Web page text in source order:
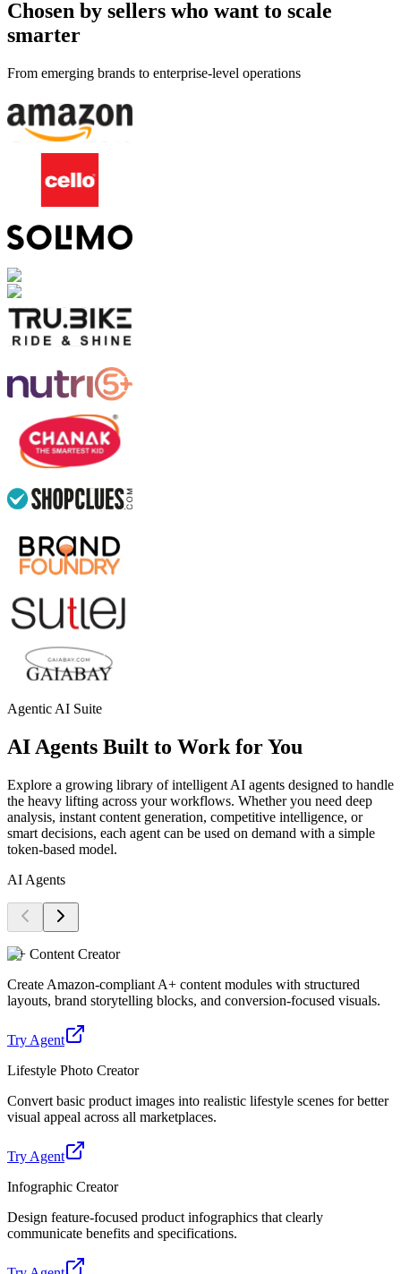
Chosen by sellers who want to scale
smarter
From emerging brands to enterprise-level operations
Agentic AI Suite
AI Agents Built to Work for You
Explore a growing library of intelligent AI agents designed to handle
the heavy lifting across your workflows. Whether you need deep
analysis, instant content generation, competitive intelligence, or
smart decisions, each agent can be used on demand with a simple
token-based model.
AI Agents
A+ Content Creator
Create Amazon-compliant A+ content modules with structured
layouts, brand storytelling blocks, and conversion-focused visuals.
Try Agent
Lifestyle Photo Creator
Convert basic product images into realistic lifestyle scenes for better
visual appeal across all marketplaces.
Try Agent
Infographic Creator
Design feature-focused product infographics that clearly
communicate benefits and specifications.